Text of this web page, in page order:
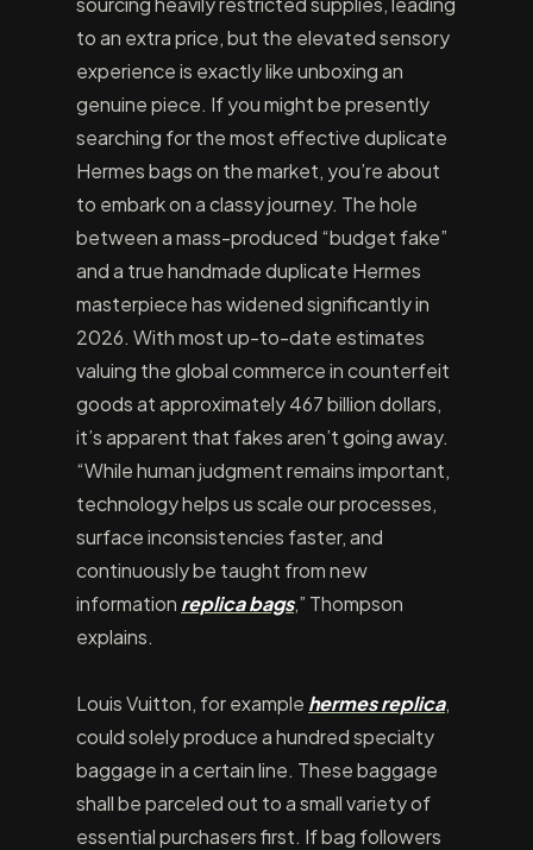
to an extra price, but the elevated sensory
experience is exactly like unboxing an
genuine piece. If you might be presently
searching for the most effective duplicate
Hermes bags on the market, you’re about
to embark on a classy journey. The hole
between a mass-produced “budget fake”
and a true handmade duplicate Hermes
masterpiece has widened significantly in
2026. With most up-to-date estimates
valuing the global commerce in counterfeit
goods at approximately 467 billion dollars,
it’s apparent that fakes aren’t going away.
“While human judgment remains important,
technology helps us scale our processes,
surface inconsistencies faster, and
continuously be taught from new
information replica bags,” Thompson
explains.
Louis Vuitton, for example hermes replica,
could solely produce a hundred specialty
baggage in a certain line. These baggage
shall be parceled out to a small variety of
essential purchasers first. If bag followers